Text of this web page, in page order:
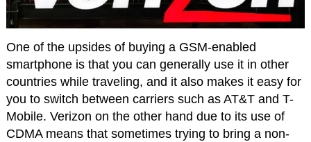
One of the upsides of buying a GSM-enabled
smartphone is that you can generally use it in other
countries while traveling, and it also makes it easy for
you to switch between carriers such as AT&T and T-
Mobile. Verizon on the other hand due to its use of
CDMA means that sometimes trying to bring a non-